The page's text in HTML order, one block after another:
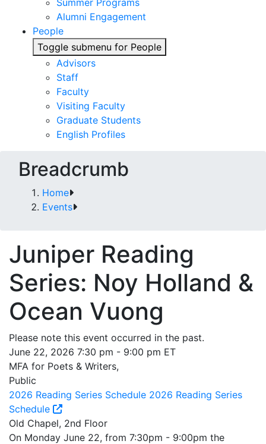
Summer Programs
Alumni Engagement
People
Toggle submenu for People
Advisors
Staff
Faculty
Visiting Faculty
Graduate Students
English Profiles
Breadcrumb
Home
Events
Juniper Reading
Series: Noy Holland &
Ocean Vuong
Please note this event occurred in the past.
June 22, 2026 7:30 pm - 9:00 pm ET
MFA for Poets & Writers,
Public
2026 Reading Series Schedule 2026 Reading Series
Schedule
Old Chapel, 2nd Floor
On Monday June 22, from 7:30pm - 9:00pm the